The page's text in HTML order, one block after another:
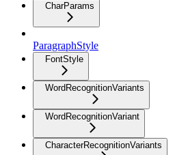
CharParams
ParagraphStyle
FontStyle
WordRecognitionVariants
WordRecognitionVariant
CharacterRecognitionVariants